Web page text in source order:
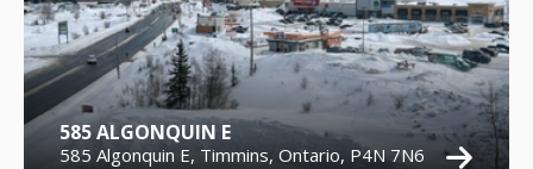
585 ALGONQUIN E
585 Algonquin E, Timmins, Ontario, P4N 7N6